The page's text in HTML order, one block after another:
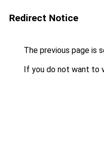
Redirect Notice
The previous page is
If you do not want to